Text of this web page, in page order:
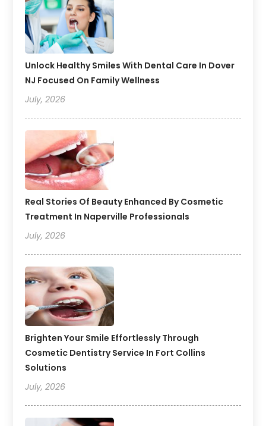
Unlock Healthy Smiles With Dental Care In Dover
NJ Focused On Family Wellness
July, 2026
Real Stories Of Beauty Enhanced By Cosmetic
Treatment In Naperville Professionals
July, 2026
Brighten Your Smile Effortlessly Through
Cosmetic Dentistry Service In Fort Collins
Solutions
July, 2026